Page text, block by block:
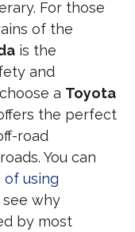
For those
of the
is the
and
a Toyota
the perfect
road
You can
of using
see why
by most